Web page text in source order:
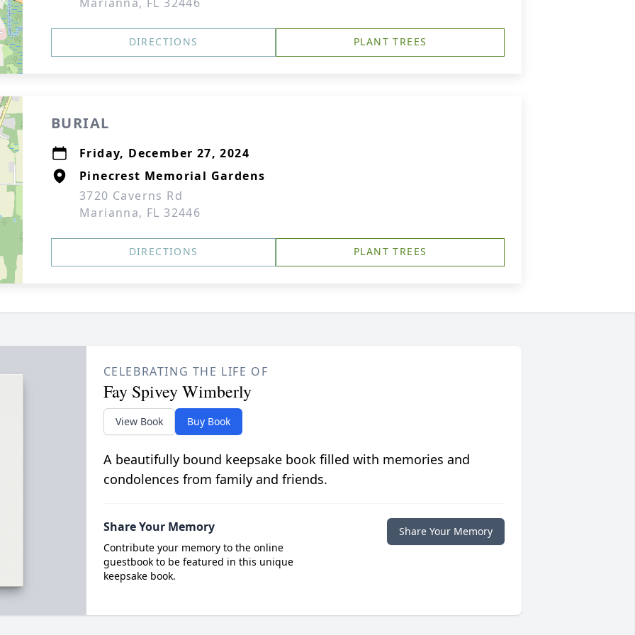
DIRECTIONS PLANT TREES
BURIAL
Friday, December 27, 2024
Pinecrest Memorial Gardens
3720 Caverns Rd
Marianna, FL 32446
DIRECTIONS PLANT TREES
CELEBRATING THE LIFE OF
Fay Spivey Wimberly
View Book Buy Book
A beautifully bound keepsake book filled with memories and
condolences from family and friends.
Share Your Memory
Contribute your memory to the online
guestbook to be featured in this unique
keepsake book.
Share Your Memory